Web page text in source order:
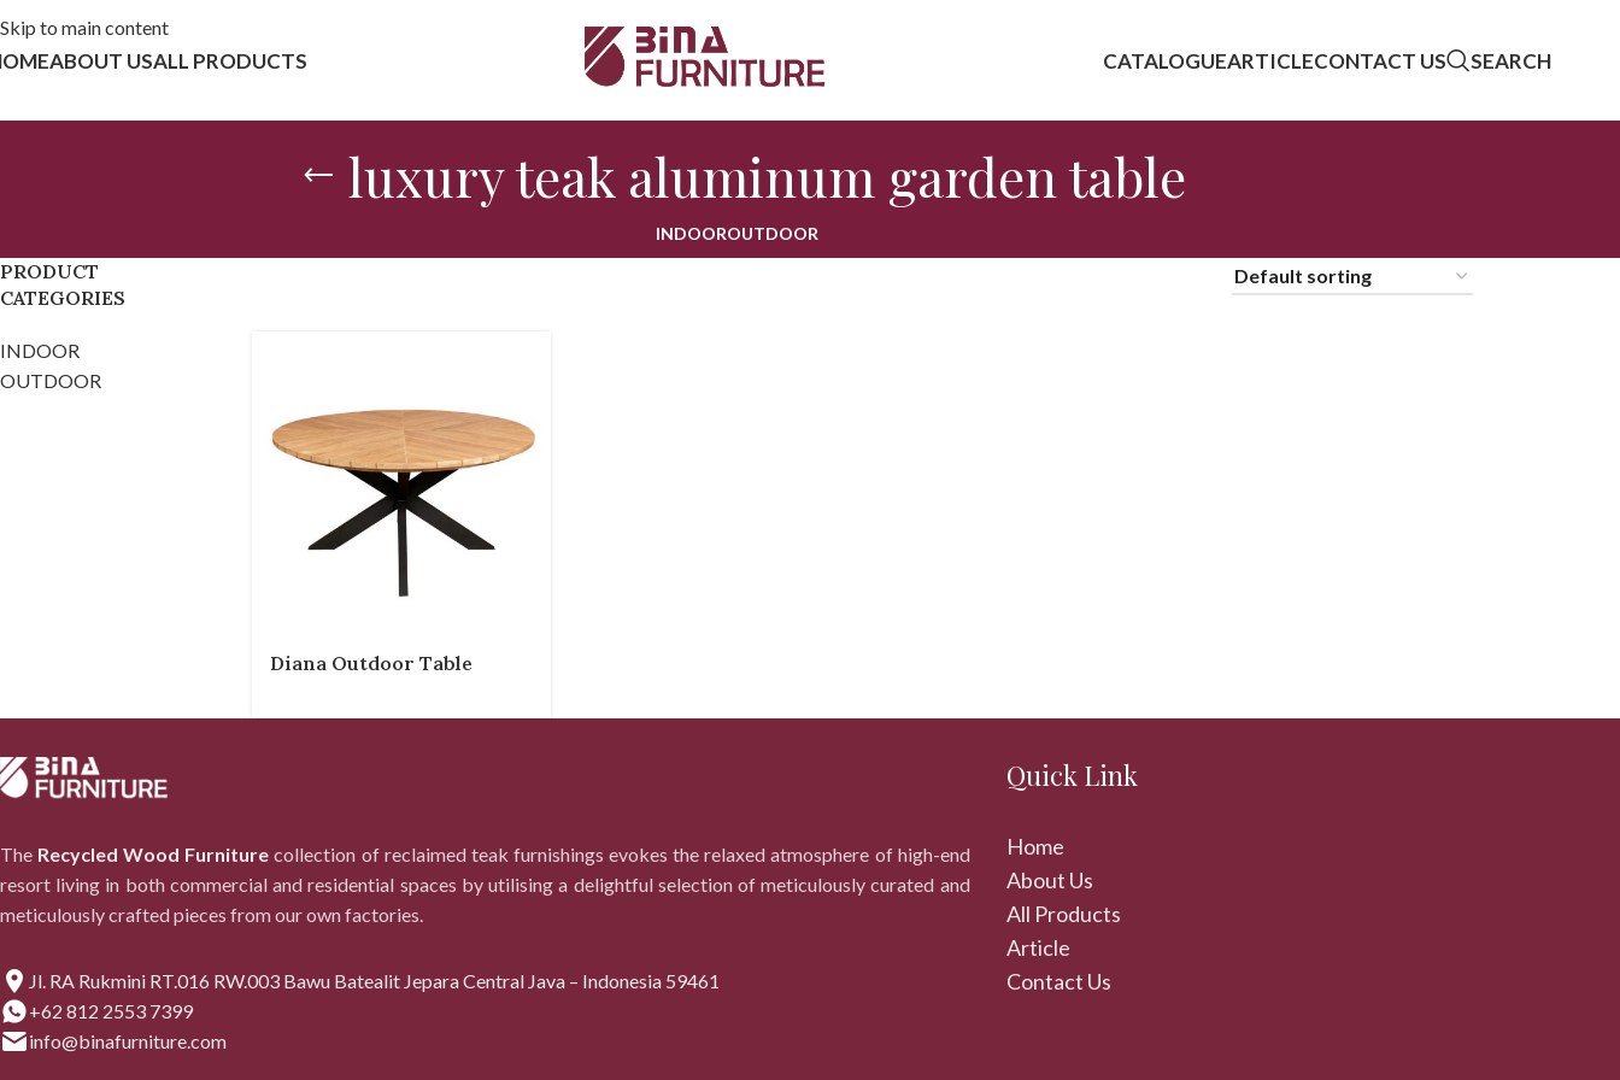
Skip to main content
ABOUT USALL PRODUCTS CATALOGUEARTICLECONTACT US SEARCH
luxury teak aluminum garden table
INDOOROUTDOOR
PRODUCT
CATEGORIES
INDOOR
OUTDOOR
Diana Outdoor Table
The Recycled Wood Furniture collection of reclaimed teak furnishings evokes the relaxed atmosphere of high-end
resort living in both commercial and residential spaces by utilising a delightful selection of meticulously curated and
meticulously crafted pieces from our own factories.
Jl. RA Rukmini RT.016 RW.003 Bawu Batealit Jepara Central Java – Indonesia 59461
+62 812 2553 7399
info@binafurniture.com
Quick Link
Home
About Us
All Products
Article
Contact Us